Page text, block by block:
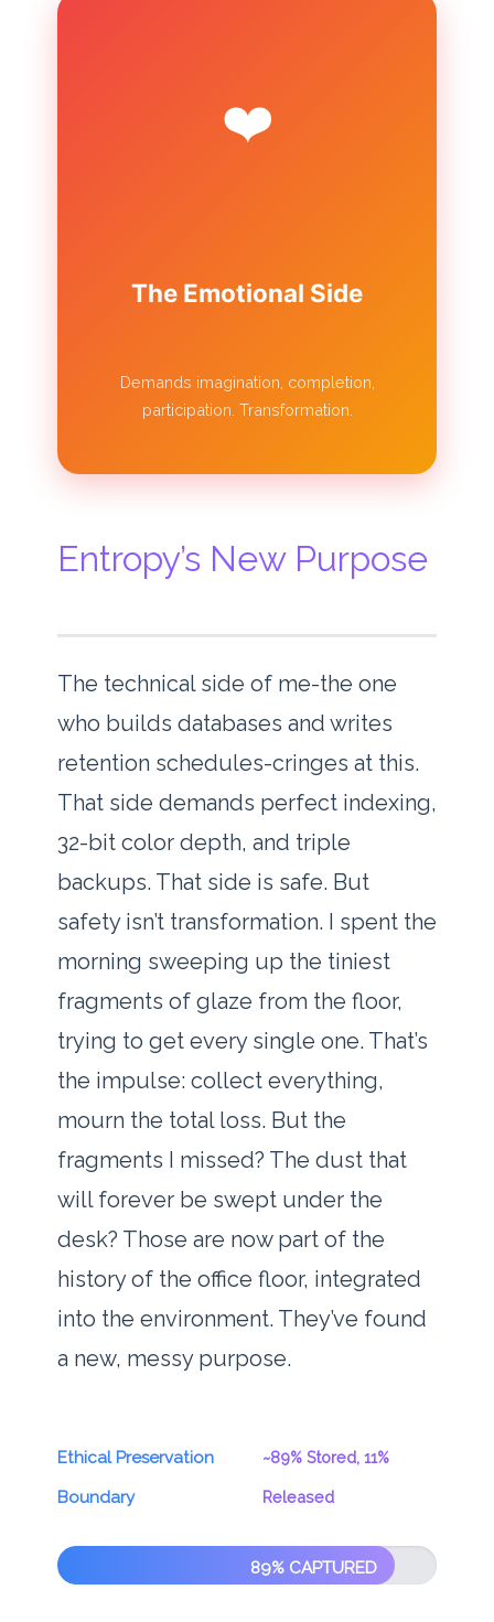
❤️
The Emotional Side
Demands imagination, completion,
participation. Transformation.
Entropy’s New Purpose
The technical side of me-the one
who builds databases and writes
retention schedules-cringes at this.
That side demands perfect indexing,
32-bit color depth, and triple
backups. That side is safe. But
safety isn’t transformation. I spent the
morning sweeping up the tiniest
fragments of glaze from the floor,
trying to get every single one. That’s
the impulse: collect everything,
mourn the total loss. But the
fragments I missed? The dust that
will forever be swept under the
desk? Those are now part of the
history of the office floor, integrated
into the environment. They’ve found
a new, messy purpose.
Ethical Preservation
Boundary
~89% Stored, 11%
Released
89% CAPTURED